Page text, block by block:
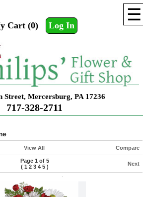
☰
Cart (0) Log In
Street, Mercersburg, PA 17236
717-328-2711
View All Compare
Page 1 of 5
( 1 2 3 4 5 ) Next